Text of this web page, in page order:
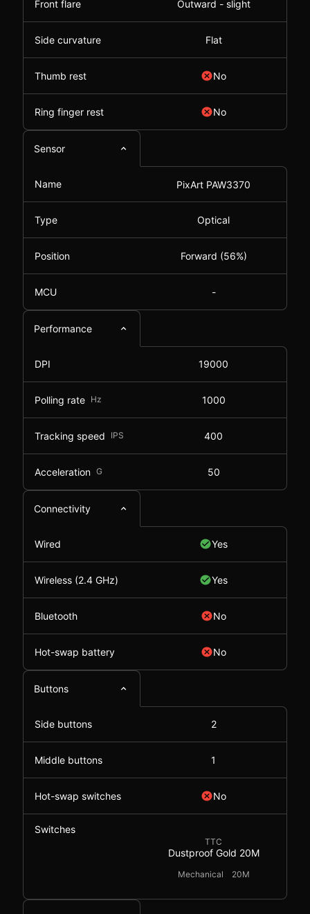
Front flare Outward - slight
Side curvature Flat
Thumb rest No
Ring finger rest No
Sensor
Name PixArt PAW3370
Type Optical
Position Forward (56%)
MCU -
Performance
DPI 19000
Polling rate Hz 1000
Tracking speed IPS 400
Acceleration G 50
Connectivity
Wired Yes
Wireless (2.4 GHz) Yes
Bluetooth No
Hot-swap battery No
Buttons
Side buttons 2
Middle buttons 1
Hot-swap switches No
Switches
TTC
Dustproof Gold 20M
Mechanical 20M